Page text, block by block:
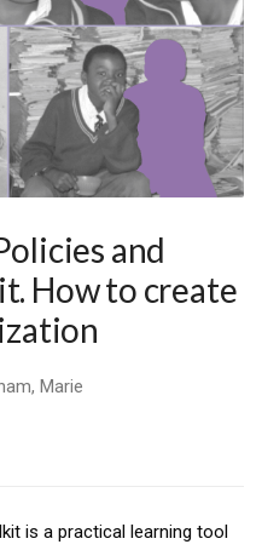
and
How to create
Marie
is a practical learning tool